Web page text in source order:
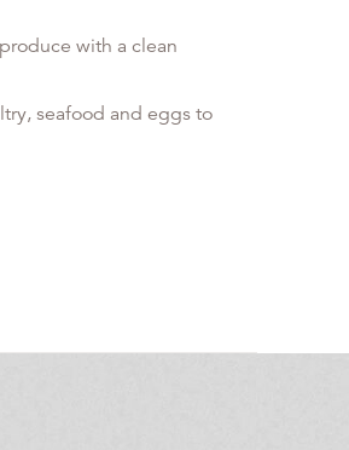
with a clean
seafood and eggs to